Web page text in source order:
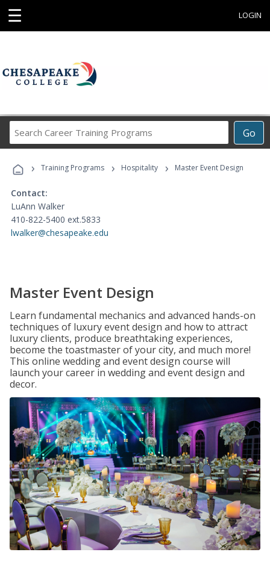
☰ LOGIN
Go
Career
Programs
› Training Programs › Hospitality › Master Event Design
Contact:
LuAnn Walker
410-822-5400 ext.5833
lwalker@chesapeake.edu
Master Event Design
Learn fundamental mechanics and advanced hands-on
techniques of luxury event design and how to attract
luxury clients, produce breathtaking experiences,
become the toastmaster of your city, and much more!
This online wedding and event design course will
launch your career in wedding and event design and
decor.